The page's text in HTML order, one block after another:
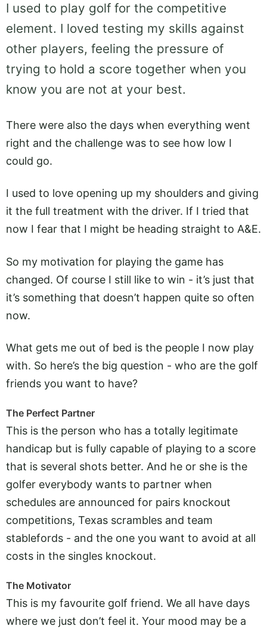
I used to play golf for the competitive
element. I loved testing my skills against
other players, feeling the pressure of
trying to hold a score together when you
know you are not at your best.
There were also the days when everything went
right and the challenge was to see how low I
could go.
I used to love opening up my shoulders and giving
it the full treatment with the driver. If I tried that
now I fear that I might be heading straight to A&E.
So my motivation for playing the game has
changed. Of course I still like to win - it’s just that
it’s something that doesn’t happen quite so often
now.
What gets me out of bed is the people I now play
with. So here’s the big question - who are the golf
friends you want to have?
The Perfect Partner
This is the person who has a totally legitimate
handicap but is fully capable of playing to a score
that is several shots better. And he or she is the
golfer everybody wants to partner when
schedules are announced for pairs knockout
competitions, Texas scrambles and team
stablefords - and the one you want to avoid at all
costs in the singles knockout.
The Motivator
This is my favourite golf friend. We all have days
where we just don’t feel it. Your mood may be a